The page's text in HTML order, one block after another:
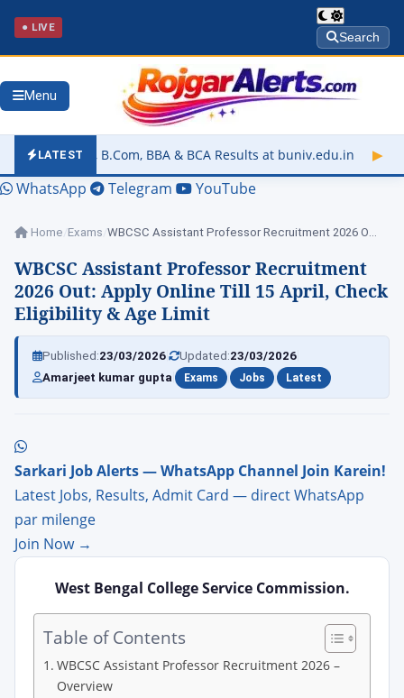
● LIVE
Search
Menu
LATEST
BBA & BCA Results at buniv.edu.in ▶ Rajasthan
WhatsApp Telegram YouTube
Home Exams WBCSC Assistant Professor Recruitment 2026 Out: Apply…
WBCSC Assistant Professor Recruitment
2026 Out: Apply Online Till 15 April, Check
Eligibility & Age Limit
Published:23/03/2026 Updated:23/03/2026
Amarjeet kumar gupta Exams Jobs Latest
Sarkari Job Alerts — WhatsApp Channel Join Karein!
Latest Jobs, Results, Admit Card — direct WhatsApp
par milenge
Join Now →
West Bengal College Service Commission.
Table of Contents
WBCSC Assistant Professor Recruitment 2026 –
Overview